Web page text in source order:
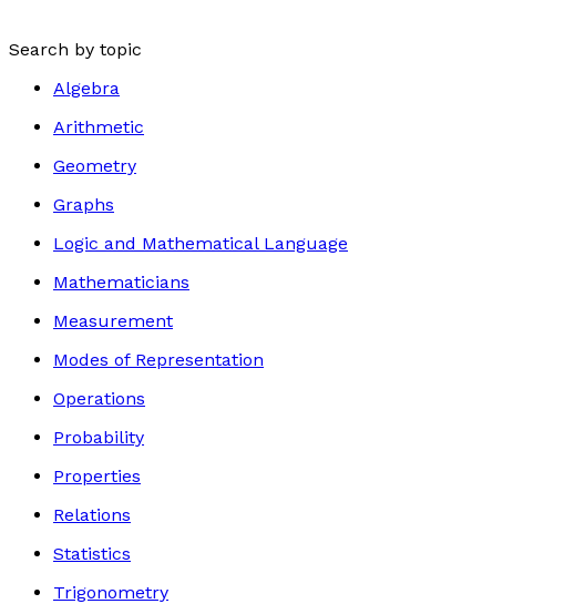
Search by topic
Algebra
Arithmetic
Geometry
Graphs
Logic and Mathematical Language
Mathematicians
Measurement
Modes of Representation
Operations
Probability
Properties
Relations
Statistics
Trigonometry